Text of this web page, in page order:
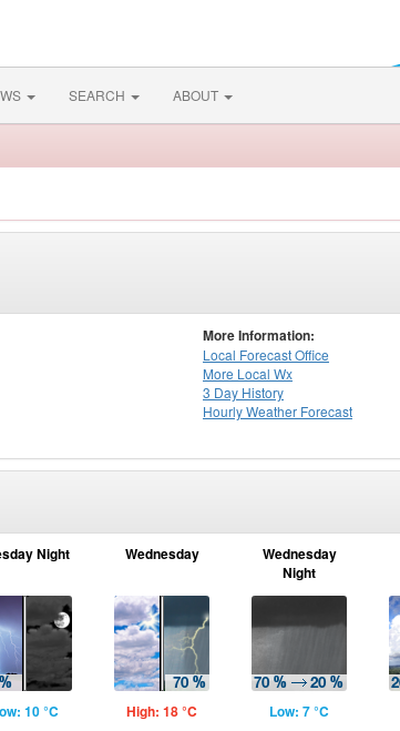
SEARCH ABOUT
More Information:
Local Forecast Office
More Local Wx
3 Day History
HourlyWeather Forecast
Night
10 °C
Wednesday
High: 18 °C
Wednesday
Night
Low: 7 °C